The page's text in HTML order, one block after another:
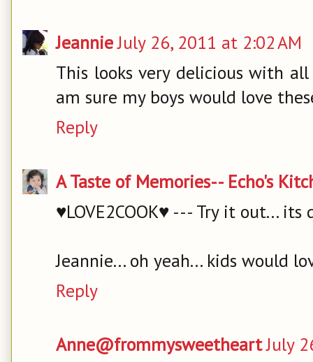
JeannieJuly 26, 2011 at 2:02 AM
This looks very delicious with
am sure my boys would love
Reply
A Taste of Memories-- Echo's
♥LOVE2COOK♥ --- Try it out... its
Jeannie... oh yeah... kids would
Reply
Anne@frommysweetheartJuly